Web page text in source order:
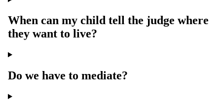
When can my child tell the judge where
they want to live?
Do we have to mediate?